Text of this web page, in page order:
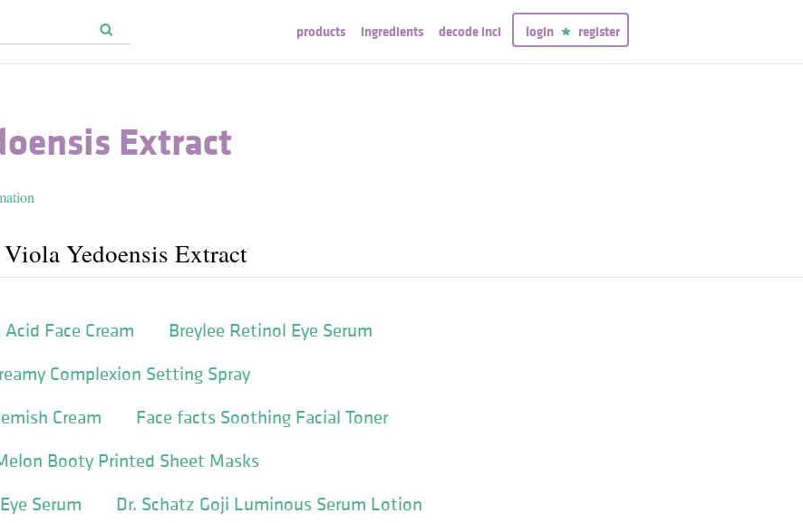
products ingredients decode inci login register
Extract
Yedoensis Extract
Face Cream
Breylee Retinol Eye Serum
Complexion Setting Spray
Cream
Face facts Soothing Facial Toner
Booty Printed Sheet Masks
Serum
Dr. Schatz Goji Luminous Serum Lotion